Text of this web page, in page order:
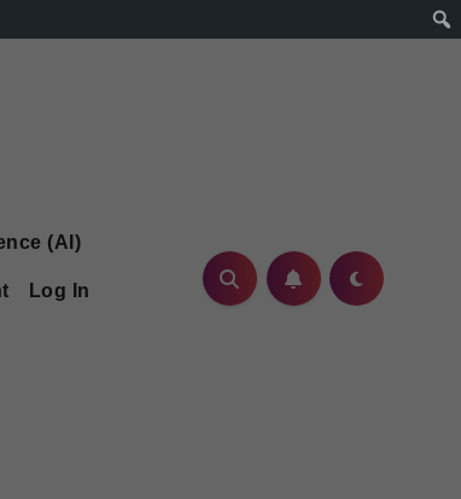
(AI)
Log In